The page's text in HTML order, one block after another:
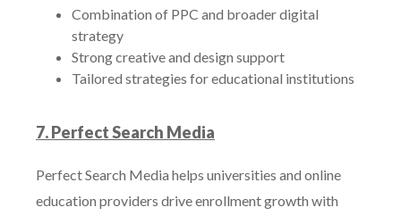
Combination of PPC and broader digital
strategy
Strong creative and design support
Tailored strategies for educational institutions
7. Perfect Search Media
Perfect Search Media helps universities and online
education providers drive enrollment growth with